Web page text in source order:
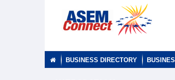
BUSINESS DIRECTORY